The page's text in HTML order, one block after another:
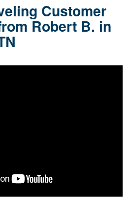
ONLINE
Customer
Robert B. in